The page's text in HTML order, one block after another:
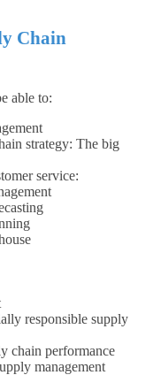
Chain
able to:
strategy: The big
service:
responsible supply
chain performance
management